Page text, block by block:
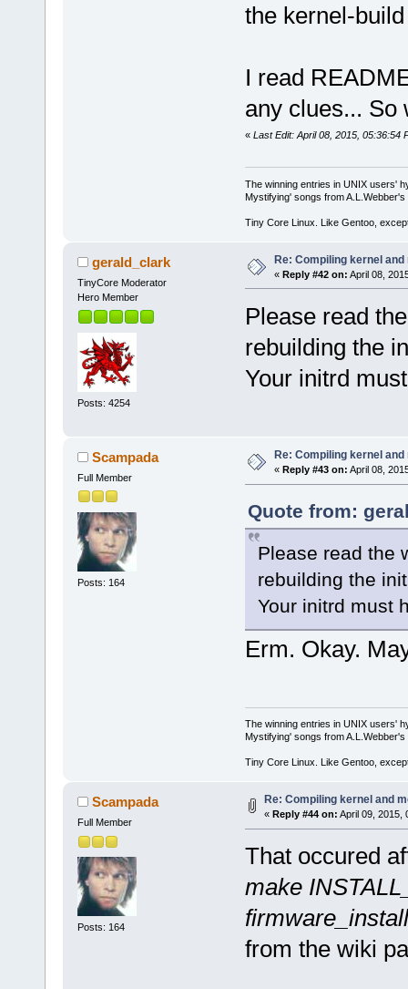
the kernel-
I read
any clues... So
« Last Edit: April 08, 2015, 05:36:54
The winning entries in UNIX users'
Mystifying' songs from A.L.Webber's
Tiny Core Linux. Like Gentoo,
gerald_clark
TinyCore Moderator
Hero Member
Posts: 4254
Re: Compiling kernel and
« Reply #42 on: April 08,
Please read
rebuilding the
Your initrd
Scampada
Full Member
Posts: 164
Re: Compiling kernel and
« Reply #43 on: April 08,
Quote from:
Please read the
rebuilding the
Your initrd must
Erm. Okay.
The winning entries in UNIX users'
Mystifying' songs from A.L.Webber's
Tiny Core Linux. Like Gentoo,
Scampada
Full Member
Posts: 164
Re: Compiling kernel and
« Reply #44 on: April 09, 2015,
That occured
make
firmware_install
from the wiki